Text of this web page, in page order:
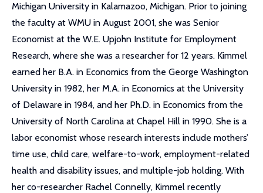
Michigan University in Kalamazoo, Michigan. Prior to joining
the faculty at WMU in August 2001, she was Senior
Economist at the W.E. Upjohn Institute for Employment
Research, where she was a researcher for 12 years. Kimmel
earned her B.A. in Economics from the George Washington
University in 1982, her M.A. in Economics at the University
of Delaware in 1984, and her Ph.D. in Economics from the
University of North Carolina at Chapel Hill in 1990. She is a
labor economist whose research interests include mothers’
time use, child care, welfare-to-work, employment-related
health and disability issues, and multiple-job holding. With
her co-researcher Rachel Connelly, Kimmel recently